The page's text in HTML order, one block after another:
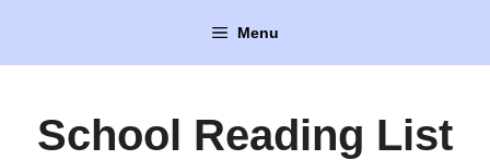
content
Menu
School Reading List